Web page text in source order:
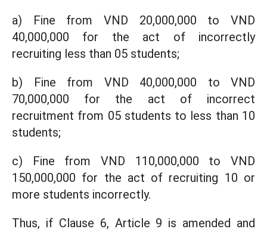
a) Fine from VND 20,000,000 to VND
40,000,000 for the act of incorrectly
recruiting less than 05 students;
b) Fine from VND 40,000,000 to VND
70,000,000 for the act of incorrect
recruitment from 05 students to less than 10
students;
c) Fine from VND 110,000,000 to VND
150,000,000 for the act of recruiting 10 or
more students incorrectly.
Thus, if Clause 6, Article 9 is amended and